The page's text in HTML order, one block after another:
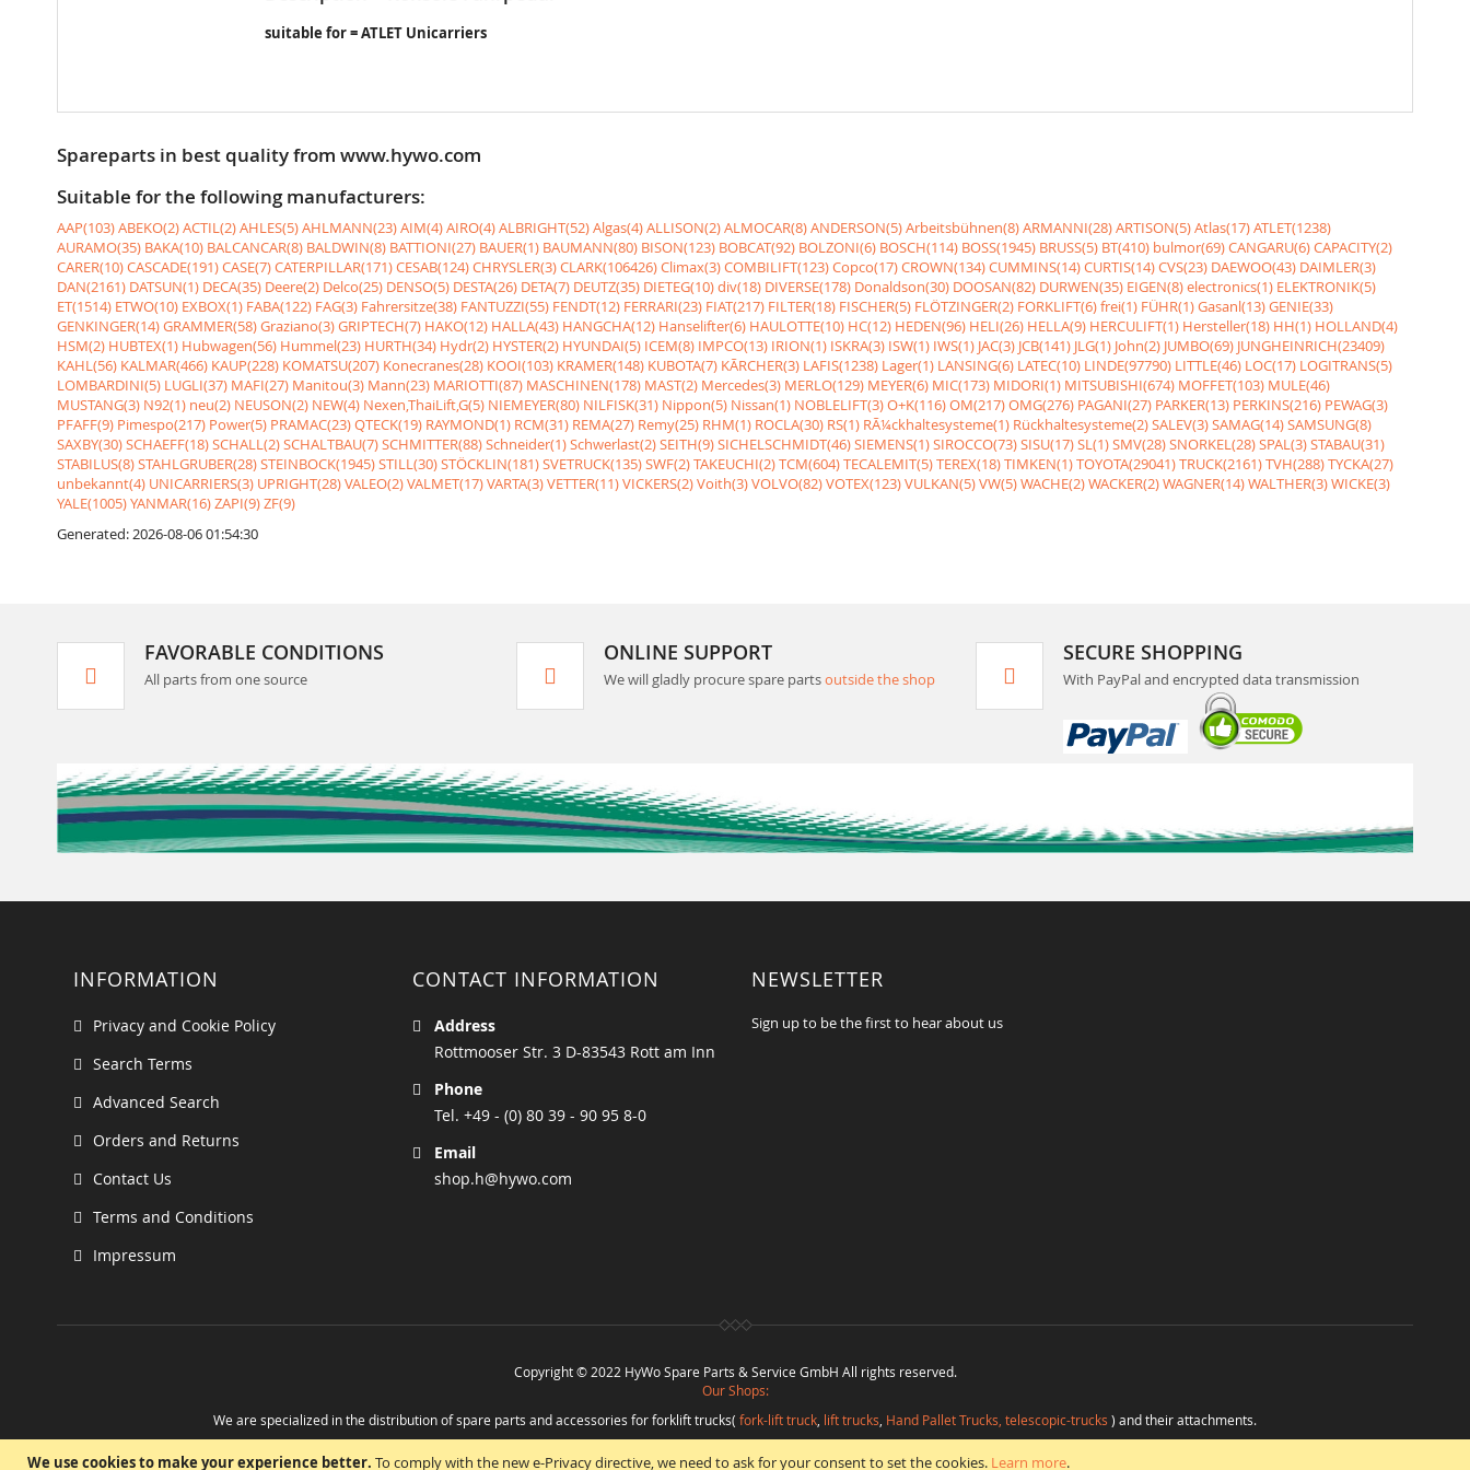
We use cookies to make your experience better. To comply with the new e-Privacy directive, we need to ask for your consent to set the cookies. Learn more.
suitable for = ATLET Unicarriers
Spareparts in best quality from www.hywo.com
Suitable for the following manufacturers:
AAP(103)ABEKO(2)ACTIL(2)AHLES(5)AHLMANN(23)AIM(4)AIRO(4)ALBRIGHT(52)Algas(4)ALLISON(2)ALMOCAR(8)ANDERSON(5)Arbeitsbühnen(8)ARMANNI(28)ARTISON(5)Atlas(17)ATLET(1238)
AURAMO(35) BAKA(10) BALCANCAR(8) BALDWIN(8) BATTIONI(27) BAUER(1) BAUMANN(80) BISON(123) BOBCAT(92) BOLZONI(6) BOSCH(114) BOSS(1945) BRUSS(5) BT(410) bulmor(69)CANGARU(6)CAPACITY(2)
CARER(10)CASCADE(191)CASE(7)CATERPILLAR(171)CESAB(124)CHRYSLER(3)CLARK(106426)Climax(3)COMBILIFT(123)Copco(17)CROWN(134)CUMMINS(14)CURTIS(14)CVS(23) DAEWOO(43) DAIMLER(3)
DAN(2161) DATSUN(1) DECA(35) Deere(2) Delco(25) DENSO(5) DESTA(26) DETA(7) DEUTZ(35) DIETEG(10)div(18) DIVERSE(178) Donaldson(30) DOOSAN(82) DURWEN(35) EIGEN(8)electronics(1) ELEKTRONIK(5)
ET(1514) ETWO(10) EXBOX(1) FABA(122) FAG(3) Fahrersitze(38) FANTUZZI(55) FENDT(12) FERRARI(23) FIAT(217) FILTER(18) FISCHER(5) FLÖTZINGER(2) FORKLIFT(6)frei(1) FÜHR(1)Gasanl(13)GENIE(33)
GENKINGER(14)GRAMMER(58)Graziano(3)GRIPTECH(7) HAKO(12) HALLA(43) HANGCHA(12) Hanselifter(6) HAULOTTE(10) HC(12) HEDEN(96) HELI(26) HELLA(9) HERCULIFT(1) Hersteller(18) HH(1) HOLLAND(4)
HSM(2) HUBTEX(1) Hubwagen(56) Hummel(23) HURTH(34) Hydr(2) HYSTER(2) HYUNDAI(5) ICEM(8) IMPCO(13) IRION(1) ISKRA(3) ISW(1) IWS(1) JAC(3) JCB(141) JLG(1) John(2) JUMBO(69) JUNGHEINRICH(23409)
KAHL(56) KALMAR(466) KAUP(228) KOMATSU(207) Konecranes(28) KOOI(103) KRAMER(148) KUBOTA(7) KÃRCHER(3) LAFIS(1238) Lager(1) LANSING(6) LATEC(10) LINDE(97790) LITTLE(46) LOC(17) LOGITRANS(5)
LOMBARDINI(5) LUGLI(37) MAFI(27) Manitou(3) Mann(23) MARIOTTI(87) MASCHINEN(178) MAST(2) Mercedes(3) MERLO(129) MEYER(6) MIC(173) MIDORI(1) MITSUBISHI(674) MOFFET(103) MULE(46)
MUSTANG(3) N92(1) neu(2) NEUSON(2) NEW(4) Nexen,ThaiLift,G(5) NIEMEYER(80) NILFISK(31) Nippon(5) Nissan(1) NOBLELIFT(3)O+K(116)OM(217)OMG(276) PAGANI(27) PARKER(13) PERKINS(216) PEWAG(3)
PFAFF(9) Pimespo(217) Power(5) PRAMAC(23)QTECK(19) RAYMOND(1) RCM(31) REMA(27) Remy(25) RHM(1) ROCLA(30) RS(1) RÃ¼ckhaltesysteme(1) Rückhaltesysteme(2)SALEV(3)SAMAG(14)SAMSUNG(8)
SAXBY(30)SCHAEFF(18)SCHALL(2)SCHALTBAU(7)SCHMITTER(88)Schneider(1)Schwerlast(2)SEITH(9)SICHELSCHMIDT(46)SIEMENS(1)SIROCCO(73)SISU(17)SL(1)SMV(28)SNORKEL(28)SPAL(3)STABAU(31)
STABILUS(8)STAHLGRUBER(28)STEINBOCK(1945)STILL(30)STÖCKLIN(181)SVETRUCK(135)SWF(2)TAKEUCHI(2)TCM(604)TECALEMIT(5)TEREX(18)TIMKEN(1)TOYOTA(29041)TRUCK(2161)TVH(288)TYCKA(27)
unbekannt(4) UNICARRIERS(3) UPRIGHT(28)VALEO(2)VALMET(17)VARTA(3)VETTER(11)VICKERS(2)Voith(3)VOLVO(82)VOTEX(123)VULKAN(5)VW(5)WACHE(2)WACKER(2)WAGNER(14)WALTHER(3)WICKE(3)
YALE(1005)YANMAR(16)ZAPI(9)ZF(9)
Generated: 2026-08-06 01:54:30
FAVORABLE CONDITIONS
All parts from one source
ONLINE SUPPORT
We will gladly procure spare partsoutside the shop
SECURE SHOPPING
With PayPal and encrypted data transmission
INFORMATION
Privacy and Cookie Policy
Search Terms
Advanced Search
Orders and Returns
Contact Us
Terms and Conditions
Impressum
CONTACT INFORMATION
Address
Rottmooser Str. 3 D-83543 Rott am Inn
Phone
Tel. +49 - (0) 80 39 - 90 95 8-0
Email
shop.h@hywo.com
NEWSLETTER
Sign up to be the first to hear about us
Copyright © 2022 HyWo Spare Parts & Service GmbH All rights reserved.
Our Shops:
We are specialized in the distribution of spare parts and accessories for forklift trucks( fork-lift truck, lift trucks, Hand Pallet Trucks, telescopic-trucks ) and their attachments.